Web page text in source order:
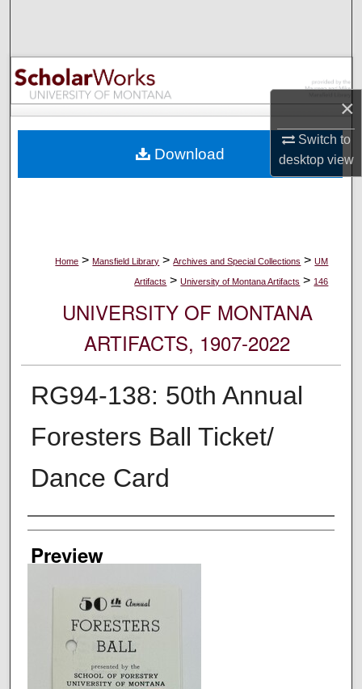
×
Switch to
desktopview
Browse Collections
My Account
Digital Commons Network™
Home > Mansfield Library > Archives and Special Collections > UM
Artifacts > University of Montana Artifacts > 146
UNIVERSITY OF MONTANA
ARTIFACTS, 1907-2022
RG94-138: 50th Annual
Foresters Ball Ticket/
Dance Card
Creator
Preview
Download